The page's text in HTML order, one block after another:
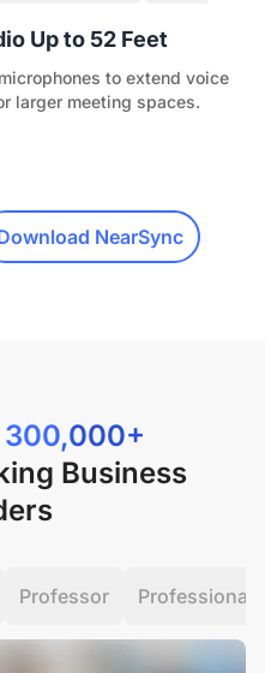
Up to 52 Feet
to extend voice
larger meeting spaces.
NearSync
300,000+
Business
Professor Professional